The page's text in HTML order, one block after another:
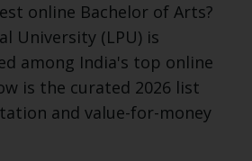
online Bachelor of Arts?
University (LPU) is
among India's top online
is the curated 2026 list
and value-for-money